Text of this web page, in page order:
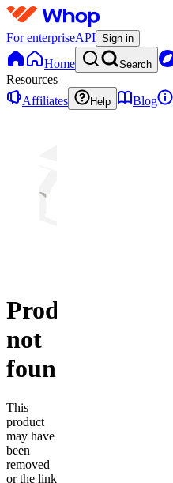
For enterpriseAPI Sign in
Home Search
Resources
Affiliates
Help Blog
Product
not
found
This
product
may have
been
removed
or the link